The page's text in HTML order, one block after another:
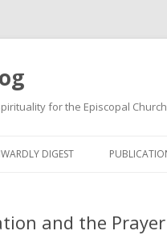
for the Episcopal Church
DIGEST
and the